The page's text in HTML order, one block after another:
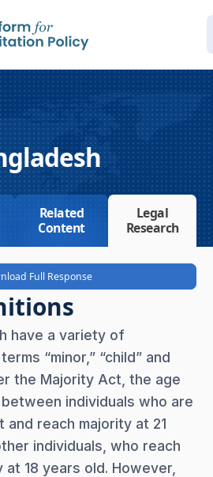
Related
Content
Legal
Research
Full Response
have a variety of
“minor,” “child” and
the Majority Act, the age
individuals who are
reach majority at 21
individuals, who reach
18 years old. However,